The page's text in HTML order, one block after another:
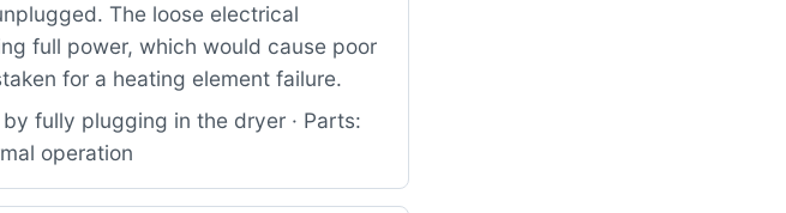
The loose electrical
full power, which would cause poor
for a heating element failure.
fully plugging in the dryer · Parts:
operation